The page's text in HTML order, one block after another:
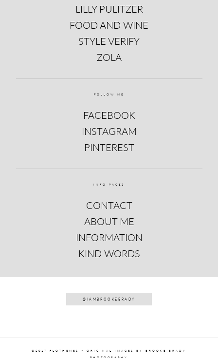
LILLY PULITZER
FOOD AND WINE
STYLE VERIFY
ZOLA
FOLLOW ME
FACEBOOK
INSTAGRAM
PINTEREST
INFO PAGES
CONTACT
ABOUT ME
INFORMATION
KIND WORDS
@IAMBROOKEBRADY
©2017 FLOTHEMES • ORIGINAL IMAGES BY BROOKE BRADY
PHOTOGRAPHY